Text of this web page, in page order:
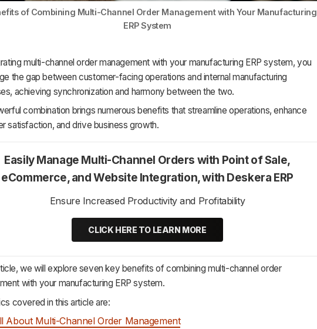
of Combining Multi-Channel Order Management with Your Manufacturing
ERP System
multi-channel order management with your manufacturing ERP system, you
the gap between customer-facing operations and internal manufacturing
achieving synchronization and harmony between the two.
combination brings numerous benefits that streamline operations, enhance
satisfaction, and drive business growth.
Easily Manage Multi-Channel Orders with Point of Sale,
eCommerce, and Website Integration, with Deskera ERP
Ensure Increased Productivity and Profitability
CLICK HERE TO LEARN MORE
we will explore seven key benefits of combining multi-channel order
with your manufacturing ERP system.
covered in this article are:
About Multi-Channel Order Management